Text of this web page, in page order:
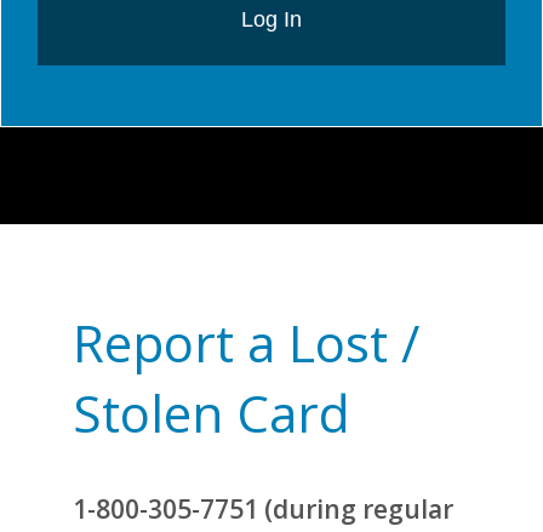
Log In
Report a Lost /
Stolen Card
1-800-305-7751 (during regular